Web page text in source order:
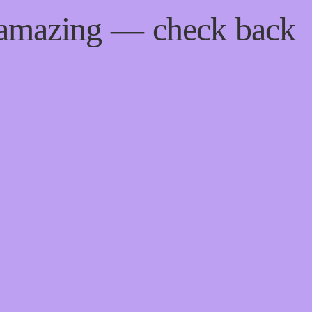
— check back